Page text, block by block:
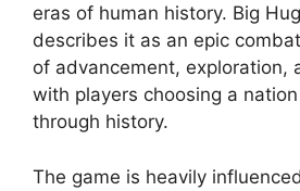
eras of human history. Big
describes it as an epic
of advancement, exploration,
with players choosing a
through history.
The game is heavily